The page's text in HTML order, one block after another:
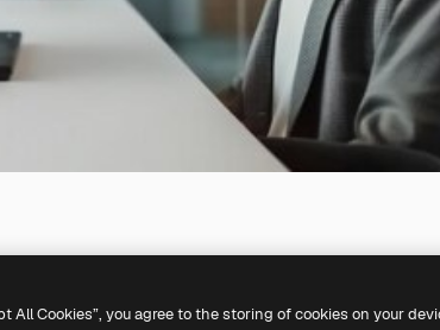
create your own using our AI Image Generator.
All Cookies”, you agree to the storing of cookies on your